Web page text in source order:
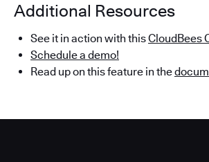
Additional Resources
See it in action with thisCloudBees
Schedule a demo!
Read up on this feature in the